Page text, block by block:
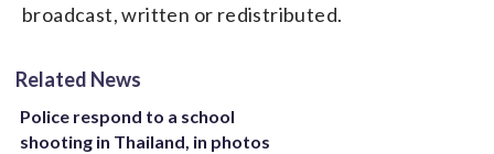
broadcast, written or redistributed.
Related News
Police respond to a school
shooting in Thailand, in photos